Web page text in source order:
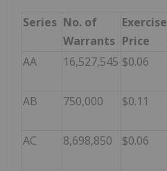
Series No. of
Warrants
Exercise
Price
AA
16,527,545 $0.06
AB 750,000 $0.11
AC 8,698,850 $0.06